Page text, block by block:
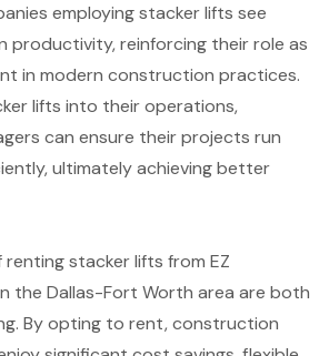
employing stacker lifts see
productivity, reinforcing their role as
in modern construction practices.
lifts into their operations,
can ensure their projects run
ultimately achieving better
stacker lifts from EZ
the Dallas-Fort Worth area are both
By opting to rent, construction